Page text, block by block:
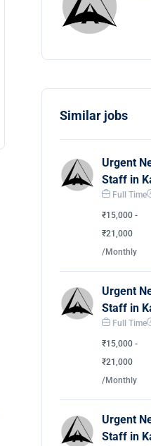
Similar jobs
Urgent
Staff in
Full Time
₹15,000 -
₹21,000
/Monthly
Urgent
Staff in
Full Time
₹15,000 -
₹21,000
/Monthly
Urgent
Staff in